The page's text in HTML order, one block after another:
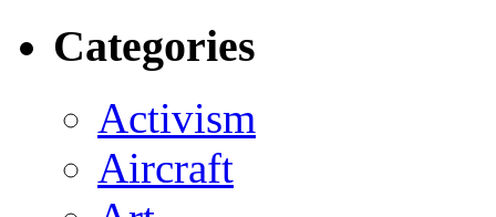
Categories
Activism
Aircraft